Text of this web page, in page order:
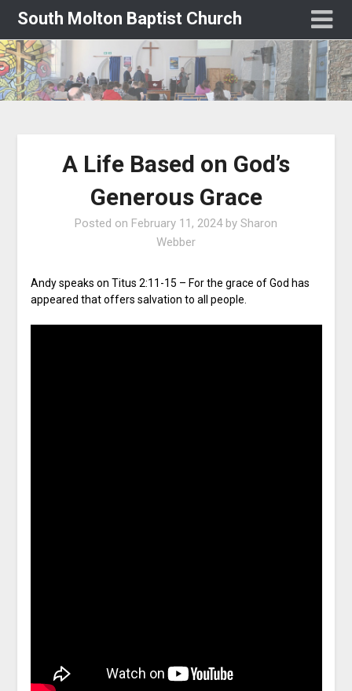
South Molton Baptist Church
A Life Based on God’s
Generous Grace
Posted on February 11, 2024by Sharon
Webber
Andy speaks on Titus 2:11-15 – For the grace of God has
appeared that offers salvation to all people.